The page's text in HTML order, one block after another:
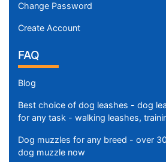
Change Password
Create Account
FAQ
Blog
Best choice of dog leashes - dog
for any task - walking leashes,
Dog muzzles for any breed - over
dog muzzle now